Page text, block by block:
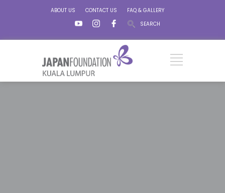
ABOUT US CONTACT US
FAQ & GALLERY
SEARCH